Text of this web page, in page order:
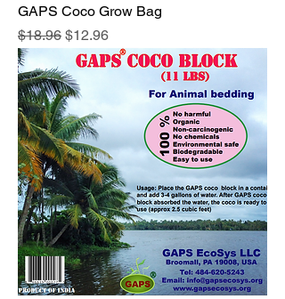
GAPS Coco Grow Bag
Regular Price
$18.96 Sale Price
$12.96